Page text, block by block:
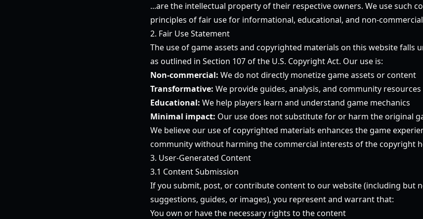
...are the intellectual property of their respective owners. We use such
principles of fair use for informational, educational, and non-
2. Fair Use Statement
The use of game assets and copyrighted materials on this website falls
as outlined in Section 107 of the U.S. Copyright Act. Our use is:
Non-commercial: We do not directly monetize game assets or content
Transformative: We provide guides, analysis, and community resources
Educational: We help players learn and understand game mechanics
Minimal impact: Our use does not substitute for or harm the original
We believe our use of copyrighted materials enhances the game
community without harming the commercial interests of the copyright
3. User-Generated Content
3.1 Content Submission
If you submit, post, or contribute content to our website (including but
suggestions, guides, or images), you represent and warrant that:
You own or have the necessary rights to the content